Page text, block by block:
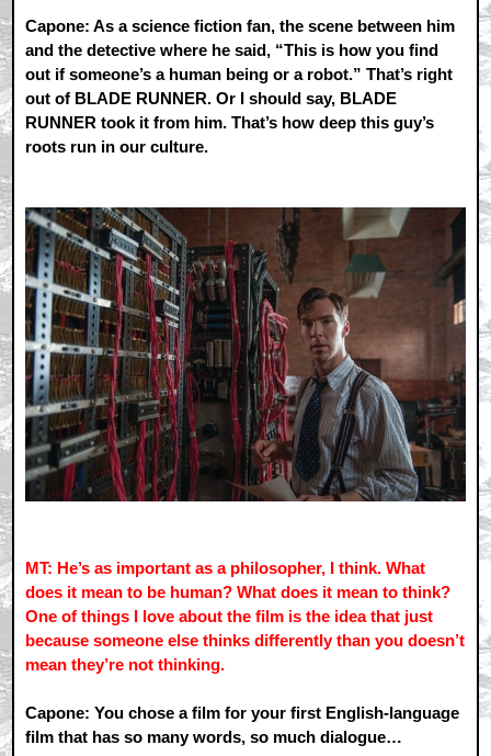
Capone: As a science fiction fan, the scene between him
and the detective where he said, “This is how you find
out if someone’s a human being or a robot.” That’s right
out of BLADE RUNNER. Or I should say, BLADE
RUNNER took it from him. That’s how deep this guy’s
roots run in our culture.
MT: He’s as important as a philosopher, I think. What
does it mean to be human? What does it mean to think?
One of things I love about the film is the idea that just
because someone else thinks differently than you doesn’t
mean they’re not thinking.
Capone: You chose a film for your first English-language
film that has so many words, so much dialogue…